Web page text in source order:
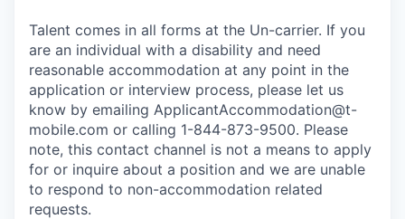
Talent comes in all forms at the Un-carrier. If you
are an individual with a disability and need
reasonable accommodation at any point in the
application or interview process, please let us
know by emailing ApplicantAccommodation@t-
mobile.com or calling 1-844-873-9500. Please
note, this contact channel is not a means to apply
for or inquire about a position and we are unable
to respond to non-accommodation related
requests.